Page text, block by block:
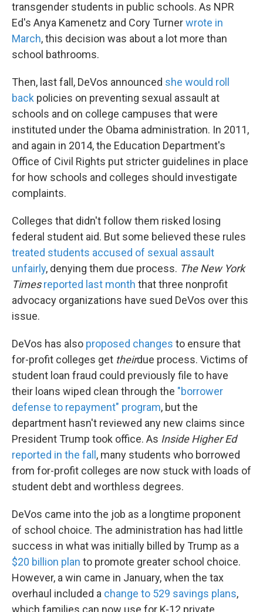
transgender students in public schools. As NPR
Ed's Anya Kamenetz and Cory Turnerwrote in
March, this decision was about a lot more than
school bathrooms.
Then, last fall, DeVos announced she would roll
back policies on preventing sexual assault at
schools and on college campuses that were
instituted under the Obama administration. In 2011,
and again in 2014, the Education Department's
Office of Civil Rights put stricter guidelines in place
for how schools and colleges should investigate
complaints.
Colleges that didn't follow them risked losing
federal student aid. But some believed these rules
treated students accused of sexual assault
unfairly, denying them due process. The New York
Times reported last month that three nonprofit
advocacy organizations have sued DeVos over this
issue.
DeVos has also proposed changes to ensure that
for-profit colleges get theirdue process. Victims of
student loan fraud could previously file to have
their loans wiped clean through the "borrower
defense to repayment" program, but the
department hasn't reviewed any new claims since
President Trump took office. As Inside Higher Ed
reported in the fall , many students who borrowed
from for-profit colleges are now stuck with loads of
student debt and worthless degrees.
DeVos came into the job as a longtime proponent
of school choice. The administration has had little
success in what was initially billed by Trump as a
$20 billion plan to promote greater school choice.
However, a win came in January, when the tax
overhaul included a change to 529 savings plans,
which families can now use for K-12 private